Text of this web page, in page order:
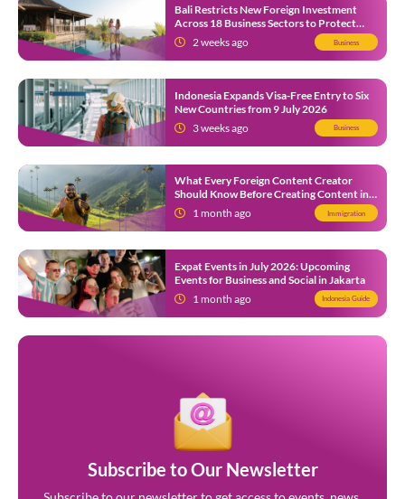
Bali Restricts New Foreign Investment
Across 18 Business Sectors to Protect
Local SMEs
2 weeks ago Business
Indonesia Expands Visa-Free Entry to Six
New Countries from 9 July 2026
3 weeks ago
Business
What Every Foreign Content Creator
Should Know Before Creating Content in
Indonesia1 month ago Immigration
Expat Events in July 2026: Upcoming
Events for Business and Social in Jakarta
1 month ago
Indonesia Guide
Subscribe to Our Newsletter